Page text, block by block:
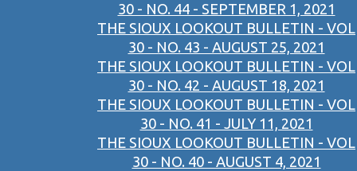
30 - NO. 44 - SEPTEMBER 1, 2021
THE SIOUX LOOKOUT BULLETIN - VOL
30 - NO. 43 - AUGUST 25, 2021
THE SIOUX LOOKOUT BULLETIN - VOL
30 - NO. 42 - AUGUST 18, 2021
THE SIOUX LOOKOUT BULLETIN - VOL
30 - NO. 41 - JULY 11, 2021
THE SIOUX LOOKOUT BULLETIN - VOL
30 - NO. 40 - AUGUST 4, 2021